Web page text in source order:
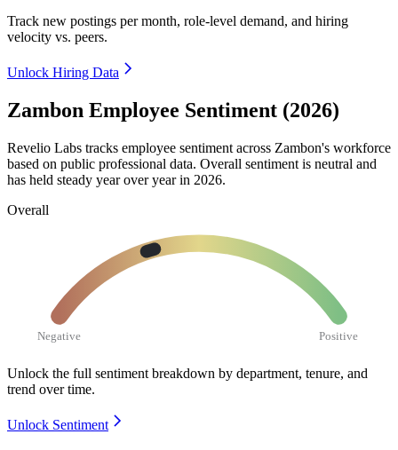
Track new postings per month, role-level demand, and hiring
velocity vs. peers.
Unlock Hiring Data
Zambon Employee Sentiment (2026)
Revelio Labs tracks employee sentiment across Zambon's workforce
based on public professional data. Overall sentiment is neutral and
has held steady year over year in 2026.
Overall
Negative Positive
Unlock the full sentiment breakdown by department, tenure, and
trend over time.
Unlock Sentiment